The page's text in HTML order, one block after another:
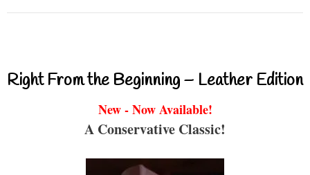
Right From the Beginning – Leather Edition
New - Now Available!
A Conservative Classic!